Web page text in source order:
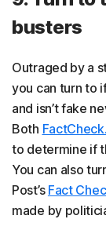
busters
Outraged by a
you can turn to
and isn’t fake
Both
to determine if
You can also
Post’s Fact
made by